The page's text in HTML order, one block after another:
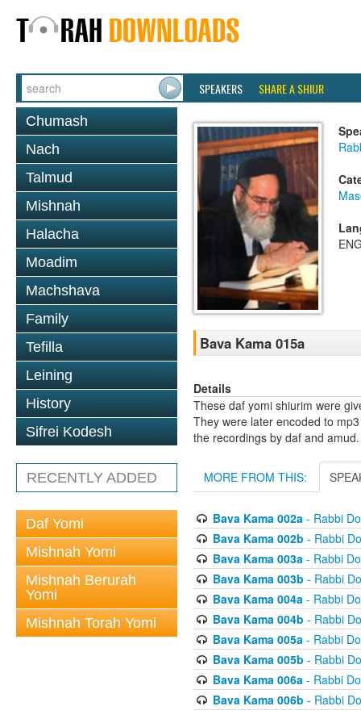
SPEAKERS SHARE A SHIUR
Chumash
Nach
Talmud
Mishnah
Halacha
Moadim
Machshava
Family
Tefilla
Leining
History
Sifrei Kodesh
RECENTLY ADDED
Daf Yomi
Mishnah Yomi
Mishnah Berurah
Yomi
Mishnah Torah Yomi
Bava Kama 015a
Details
These daf yomi shiurim were
They were later encoded to
the recordings by daf and amud.
MORE FROM THIS:
Bava Kama 002a- Rabbi
Bava Kama 002b - Rabbi
Bava Kama 003a- Rabbi
Bava Kama 003b - Rabbi
Bava Kama 004a- Rabbi
Bava Kama 004b - Rabbi
Bava Kama 005a- Rabbi
Bava Kama 005b - Rabbi
Bava Kama 006a- Rabbi
Bava Kama 006b - Rabbi